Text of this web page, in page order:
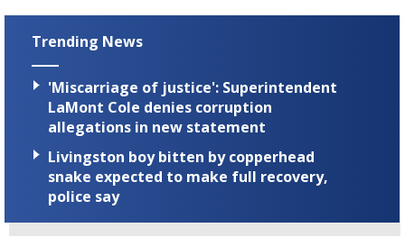
Trending News
'Miscarriage of justice': Superintendent
LaMont Cole denies corruption
allegations in new statement
Livingston boy bitten by copperhead
snake expected to make full recovery,
police say